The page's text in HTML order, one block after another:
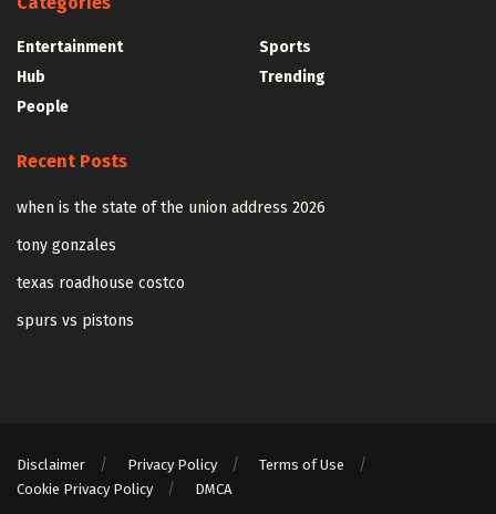
Entertainment
Hub
People
Sports
Trending
Recent Posts
when is the state of the union address 2026
tony gonzales
texas roadhouse costco
spurs vs pistons
Disclaimer Privacy Policy
Terms of Use
Cookie Privacy Policy
DMCA